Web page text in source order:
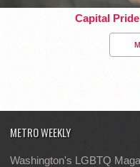
Capital
METRO WEEKLY
Washington's LGBTQ